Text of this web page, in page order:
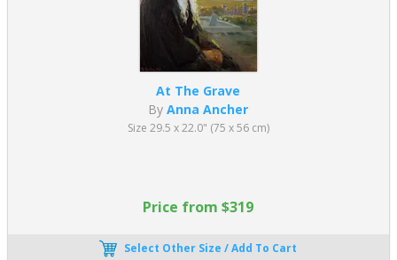
At The Grave
ByAnna Ancher
Size 29.5 x 22.0" (75 x 56 cm)
Price from $319
Select Other Size / Add To Cart